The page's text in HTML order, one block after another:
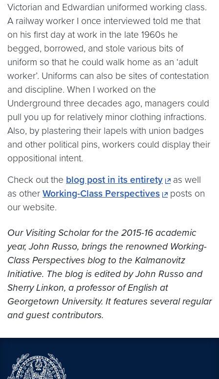
Victorian and Edwardian uniformed working class.
A railway worker I once interviewed told me that
on his first day at work in the late 1960s he
begged, borrowed, and stole various bits of
uniform so that he could walk home as an ‘adult
worker’. Uniforms can also be sites of contestation
and discipline. When I worked on the
Underground three decades ago, managers could
pull you up for relatively minor clothing infractions.
Also, by plastering their lapels with union badges
and other political pins, workers could display their
oppositional intent.
Check out the blog post in its entirety
as well
as other Working-Class Perspectives
posts on
our website.
Our Visiting Scholar for the 2015-16 academic
year, John Russo, brings the renowned Working-
Class Perspectives blog to the Kalmanovitz
Initiative. The blog is edited by John Russo and
Sherry Linkon, a professor of English at
Georgetown University. It features several regular
and guest contributors.